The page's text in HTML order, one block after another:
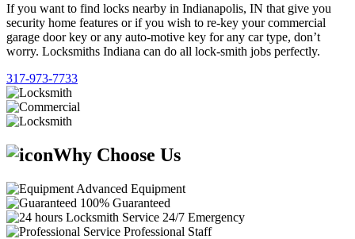
If you want to find locks nearby in Indianapolis, IN that give you
security home features or if you wish to re-key your commercial
garage door key or any auto-motive key for any car type, don’t
worry. Locksmiths Indiana can do all lock-smith jobs perfectly.
317-973-7733
Why Choose Us
Advanced Equipment
100% Guaranteed
24/7 Emergency
Professional Staff